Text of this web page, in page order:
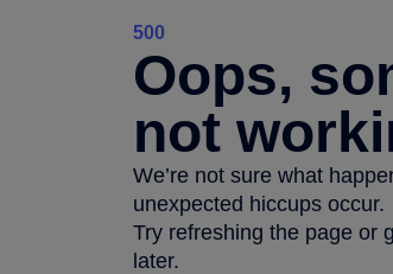
500
Oops,
not
We’re not sure what
unexpected hiccups occur.
Try refreshing the page or
later.